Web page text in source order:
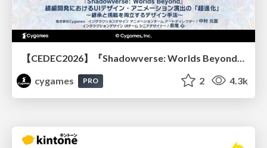
cygames
PRO 2 4.3k